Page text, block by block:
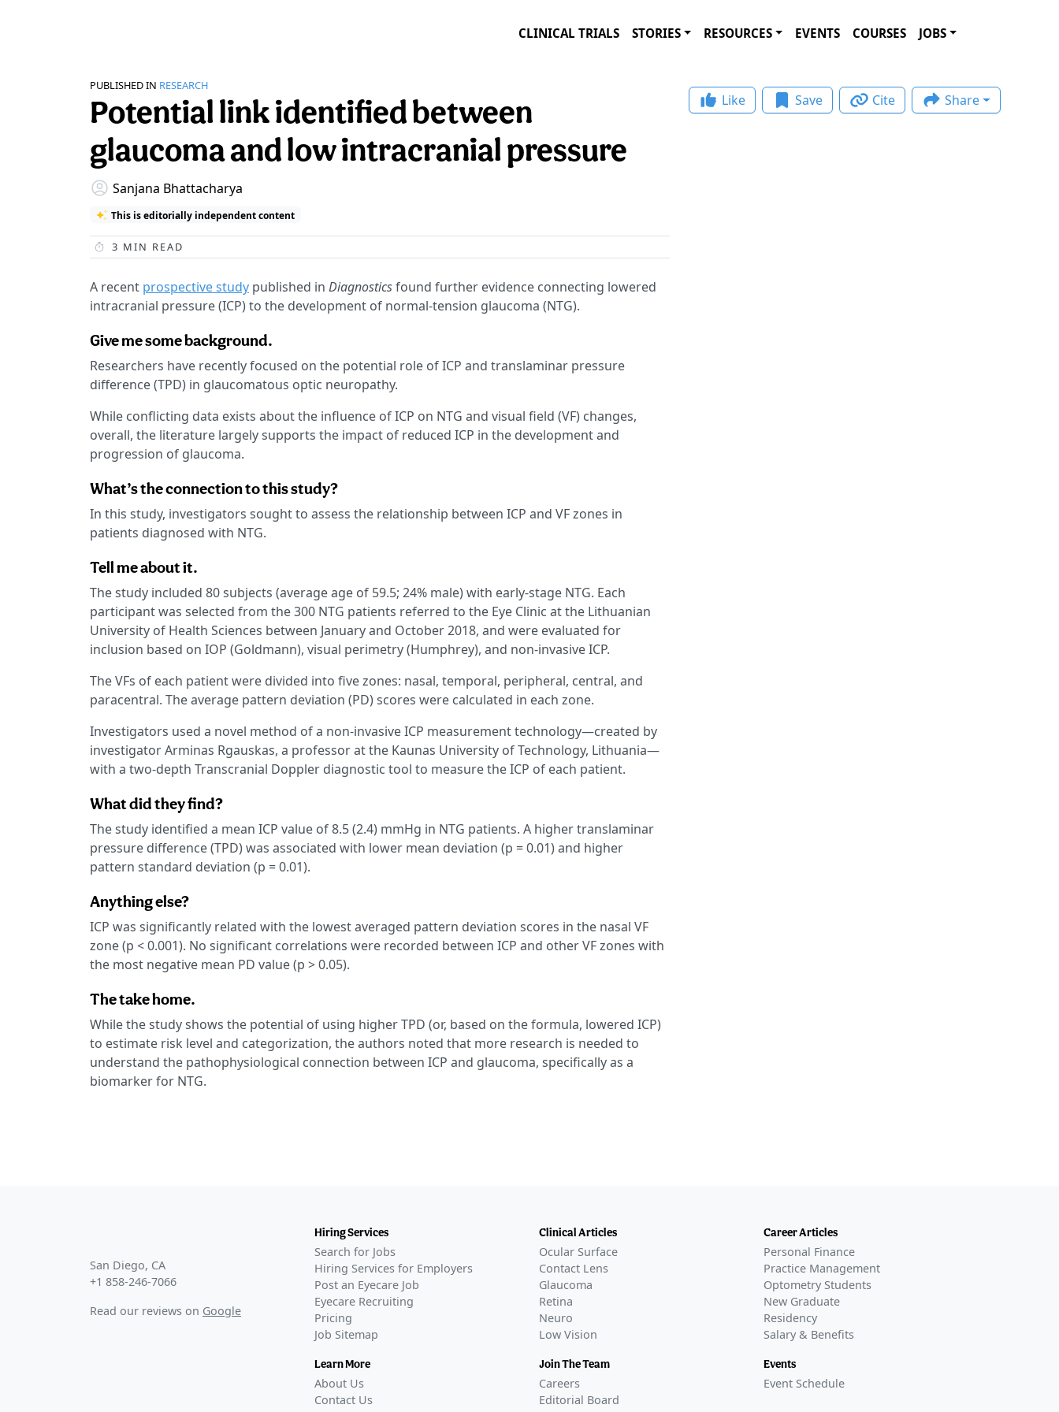
CLINICAL TRIALS STORIES RESOURCES EVENTS COURSES JOBS
PUBLISHED IN RESEARCH
Potential link identified between
glaucoma and low intracranial pressure
Sanjana Bhattacharya
This is editorially independent content
3 MIN READ
A recent prospective study published in Diagnosticsfound further evidence connecting lowered
intracranial pressure (ICP) to the development of normal-tension glaucoma (NTG).
Give me some background.
Researchers have recently focused on the potential role of ICP and translaminar pressure
difference (TPD) in glaucomatous optic neuropathy.
While conflicting data exists about the influence of ICP on NTG and visual field (VF) changes,
overall, the literature largely supports the impact of reduced ICP in the development and
progression of glaucoma.
What’s the connection to this study?
In this study, investigators sought to assess the relationship between ICP and VF zones in
patients diagnosed with NTG.
Tell me about it.
The study included 80 subjects (average age of 59.5; 24% male) with early-stage NTG. Each
participant was selected from the 300 NTG patients referred to the Eye Clinic at the Lithuanian
University of Health Sciences between January and October 2018, and were evaluated for
inclusion based on IOP (Goldmann), visual perimetry (Humphrey), and non-invasive ICP.
The VFs of each patient were divided into five zones: nasal, temporal, peripheral, central, and
paracentral. The average pattern deviation (PD) scores were calculated in each zone.
Investigators used a novel method of a non-invasive ICP measurement technology—created by
investigator Arminas Rgauskas, a professor at the Kaunas University of Technology, Lithuania—
with a two-depth Transcranial Doppler diagnostic tool to measure the ICP of each patient.
What did they find?
The study identified a mean ICP value of 8.5 (2.4) mmHg in NTG patients. A higher translaminar
pressure difference (TPD) was associated with lower mean deviation (p = 0.01) and higher
pattern standard deviation (p = 0.01).
Anything else?
ICP was significantly related with the lowest averaged pattern deviation scores in the nasal VF
zone (p < 0.001). No significant correlations were recorded between ICP and other VF zones with
the most negative mean PD value (p > 0.05).
The take home.
While the study shows the potential of using higher TPD (or, based on the formula, lowered ICP)
to estimate risk level and categorization, the authors noted that more research is needed to
understand the pathophysiological connection between ICP and glaucoma, specifically as a
biomarker for NTG.
Like Save Cite Share
San Diego, CA
+1 858-246-7066
Read our reviews on Google
Hiring Services
Search for Jobs
Hiring Services for Employers
Post an Eyecare Job
Eyecare Recruiting
Pricing
Job Sitemap
Learn More
About Us
Contact Us
Clinical Articles
Ocular Surface
Contact Lens
Glaucoma
Retina
Neuro
Low Vision
Join The Team
Careers
Editorial Board
Career Articles
Personal Finance
Practice Management
Optometry Students
New Graduate
Residency
Salary & Benefits
Events
Event Schedule